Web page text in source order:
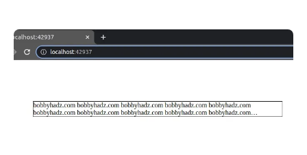
.........